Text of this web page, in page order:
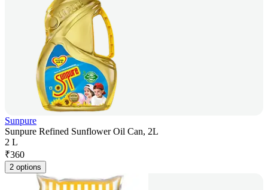
Sunpure
Sunpure Refined Sunflower Oil Can, 2L
2 L
₹360
2 options